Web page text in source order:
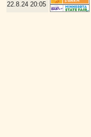
22.8.24 20:05